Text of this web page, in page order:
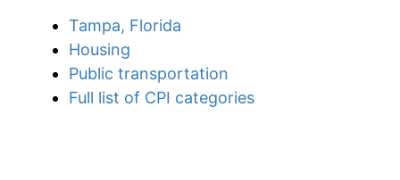
Tampa, Florida
Housing
Public transportation
Full list of CPI categories